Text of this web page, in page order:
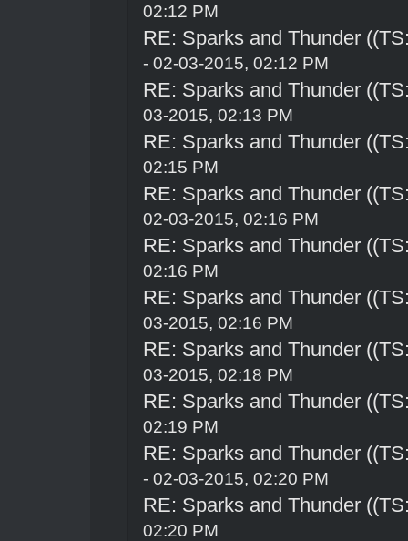
02:12 PM
RE: Sparks and Thunder
- 02-03-2015, 02:12 PM
RE: Sparks and Thunder
03-2015, 02:13 PM
RE: Sparks and Thunder
02:15 PM
RE: Sparks and Thunder
02-03-2015, 02:16 PM
RE: Sparks and Thunder
02:16 PM
RE: Sparks and Thunder
03-2015, 02:16 PM
RE: Sparks and Thunder
03-2015, 02:18 PM
RE: Sparks and Thunder
02:19 PM
RE: Sparks and Thunder
- 02-03-2015, 02:20 PM
RE: Sparks and Thunder
02:20 PM